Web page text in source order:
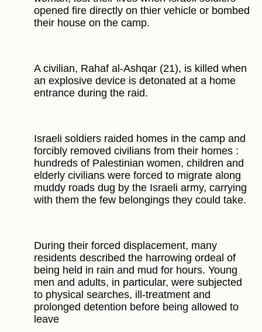
opened fire directly on thier vehicle or bombed
their house on the camp.
A civilian, Rahaf al-Ashqar (21), is killed when
an explosive device is detonated at a home
entrance during the raid.
Israeli soldiers raided homes in the camp and
forcibly removed civilians from their homes :
hundreds of Palestinian women, children and
elderly civilians were forced to migrate along
muddy roads dug by the Israeli army, carrying
with them the few belongings they could take.
During their forced displacement, many
residents described the harrowing ordeal of
being held in rain and mud for hours. Young
men and adults, in particular, were subjected
to physical searches, ill-treatment and
prolonged detention before being allowed to
leave